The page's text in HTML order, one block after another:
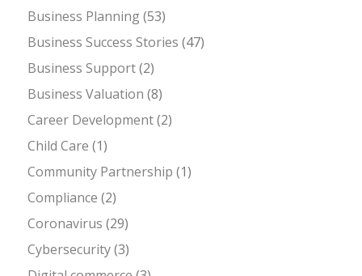
Business Planning(53)
Business Success Stories (47)
Business Support(2)
Business Valuation (8)
Career Development(2)
Child Care (1)
Community Partnership (1)
Compliance (2)
Coronavirus (29)
Cybersecurity(3)